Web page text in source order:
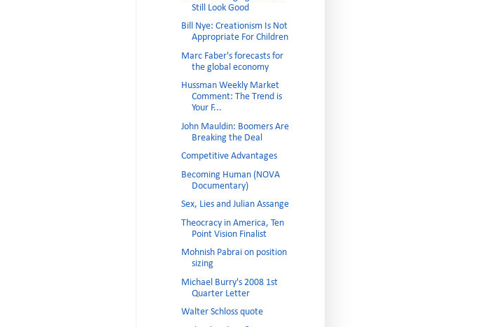
Still Look Good
Bill Nye: Creationism Is Not
Appropriate For Children
Marc Faber's forecasts for
the global economy
Hussman Weekly Market
Comment: The Trend is
Your F...
John Mauldin: Boomers Are
Breaking the Deal
Competitive Advantages
Becoming Human (NOVA
Documentary)
Sex, Lies and Julian Assange
Theocracy in America, Ten
Point Vision Finalist
Mohnish Pabrai on position
sizing
Michael Burry's 2008 1st
Quarter Letter
Walter Schloss quote